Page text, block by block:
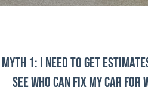
Myth 1: I need to get
see who can fix my car